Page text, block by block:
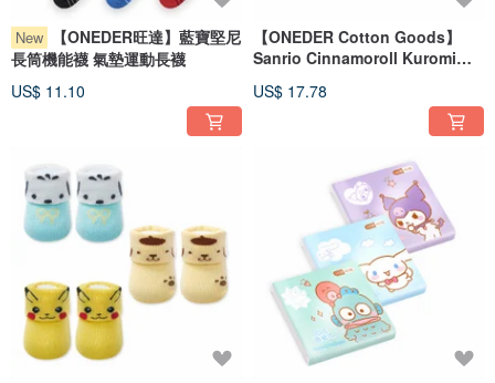
New
【ONEDER旺達】藍寶堅尼
長筒機能襪 氣墊運動長襪
US$ 11.10
【ONEDER Cotton Goods】
Sanrio Cinnamoroll Kuromi
US$ 17.78